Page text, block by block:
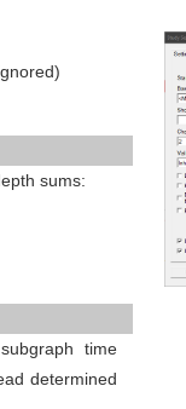
sums:
time
determined